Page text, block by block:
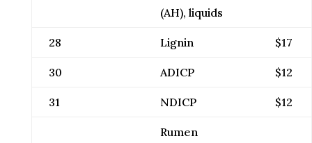
(AH), liquids
28 Lignin $17
30 ADICP $12
31 NDICP $12
Rumen